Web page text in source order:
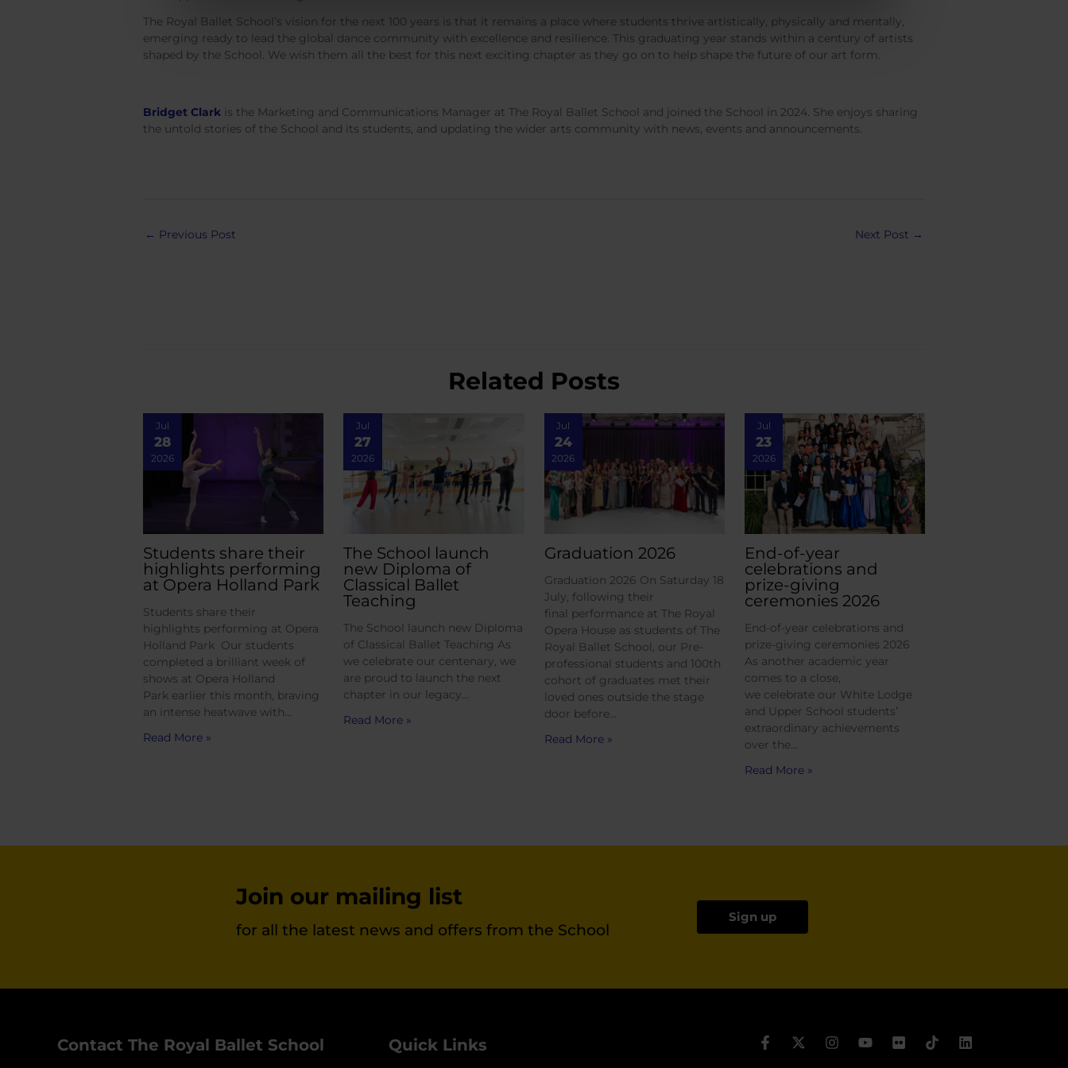
The Royal Ballet School’s vision for the next 100 years is that it remains a place where students thrive artistically, physically and mentally,
emerging ready to lead the global dance community with excellence and resilience. This graduating year stands within a century of artists
shaped by the School. We wish them all the best for this next exciting chapter as they go on to help shape the future of our art form.
Bridget Clark is the Marketing and Communications Manager at The Royal Ballet School and joined the School in 2024. She enjoys sharing
the untold stories of the School and its students, and updating the wider arts community with news, events and announcements.
Post
← Previous Post Next Post →
Related Posts
Jul
28
2026
Students share their
highlights performing
at Opera Holland Park
Students share their
highlights performing at Opera
Holland Park Our students
completed a brilliant week of
shows at Opera Holland
Park earlier this month, braving
an intense heatwave with…
Read More »
Jul
27
2026
The School launch
new Diploma of
Classical Ballet
Teaching
The School launch new Diploma
of Classical Ballet Teaching As
we celebrate our centenary, we
are proud to launch the next
chapter in our legacy…
Read More »
Jul
24
2026
Graduation 2026
Graduation 2026 On Saturday 18
July, following their
final performance at The Royal
Opera House as students of The
Royal Ballet School, our Pre-
professional students and 100th
cohort of graduates met their
loved ones outside the stage
door before…
Read More »
Jul
23
2026
End-of-year
celebrations and
prize-giving
ceremonies 2026
End-of-year celebrations and
prize-giving ceremonies 2026
As another academic year
comes to a close,
we celebrate our White Lodge
and Upper School students’
extraordinary achievements
over the…
Read More »
Join our mailing list
for all the latest news and offers from the School
Sign up
Contact The Royal Ballet School Quick Links